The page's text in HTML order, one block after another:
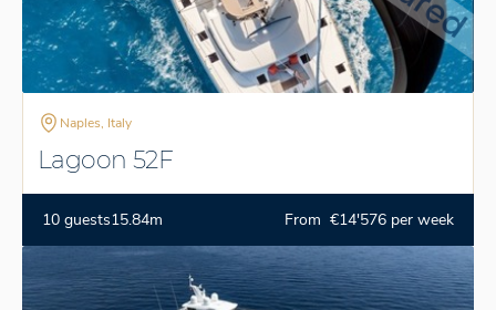
Naples, Italy
Lagoon 52F
10 guests15.84m From €14'576 per week